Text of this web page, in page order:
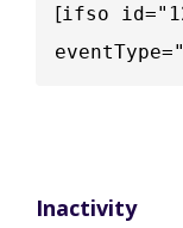
[ifso
Inactivity